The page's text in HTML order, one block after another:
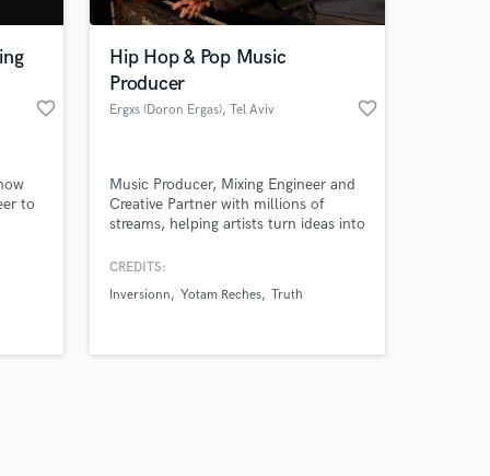
favorite_border
to
Hip Hop & Pop Music
Producer
Ergxs (Doron Ergas), Tel Aviv favorite_border
Music Producer, Mixing Engineer and
Creative Partner with millions of
streams, helping artists turn ideas into
CREDITS:
Inversionn
Yotam Reches Truth
on your project
secure platform.